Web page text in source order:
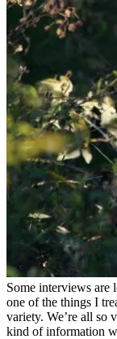
Some interviews are
one of the things I
variety. We’re all so
kind of information